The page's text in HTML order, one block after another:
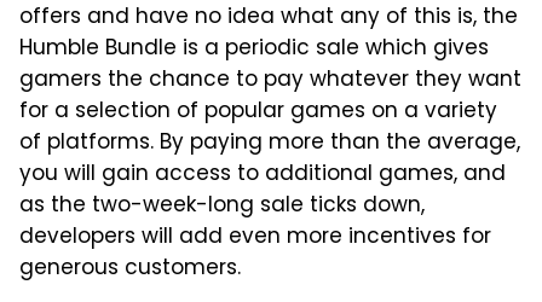
offers and have no idea what any of this is, the
Humble Bundle is a periodic sale which gives
gamers the chance to pay whatever they want
for a selection of popular games on a variety
of platforms. By paying more than the average,
you will gain access to additional games, and
as the two-week-long sale ticks down,
developers will add even more incentives for
generous customers.